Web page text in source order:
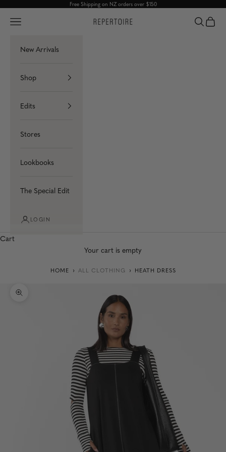
Free Shipping on NZ orders over $150
Repertoire
Navigation menu Search
Cart
New Arrivals
Shop
Edits
Stores
Lookbooks
The Special Edit
LOGIN
Cart
Your cart is empty
HOME ALL CLOTHING HEATH DRESS
Zoom picture